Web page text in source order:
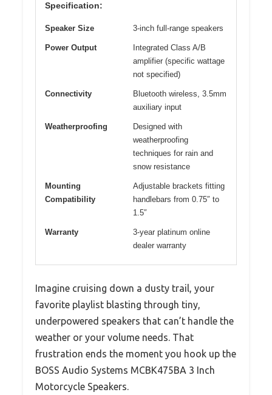
Specification:
Speaker Size 3-inch full-range speakers
Power Output
Integrated Class A/B
amplifier (specific wattage
not specified)
Connectivity
Bluetooth wireless, 3.5mm
auxiliary input
Weatherproofing
Designed with
weatherproofing
techniques for rain and
snow resistance
Mounting
Compatibility
Adjustable brackets fitting
handlebars from 0.75″ to
1.5″
Warranty
3-year platinum online
dealer warranty
Imagine cruising down a dusty trail, your
favorite playlist blasting through tiny,
underpowered speakers that can’t handle the
weather or your volume needs. That
frustration ends the moment you hook up the
BOSS Audio Systems MCBK475BA 3 Inch
Motorcycle Speakers.